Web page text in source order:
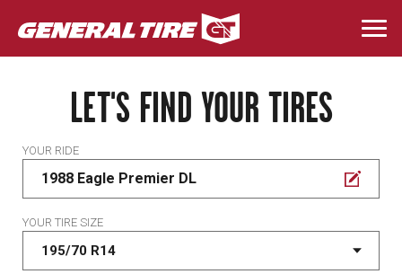
Skip
to
main
LET'S FIND YOUR TIRES
YOUR RIDE
1988 Eagle Premier DL
YOUR TIRE SIZE